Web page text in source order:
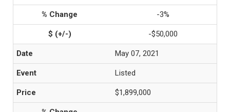
-3%
-$50,000
May 07, 2021
Listed
$1,899,000